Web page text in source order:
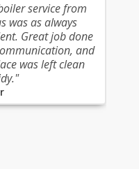
service from
was as always
Great job done
and
was left clean